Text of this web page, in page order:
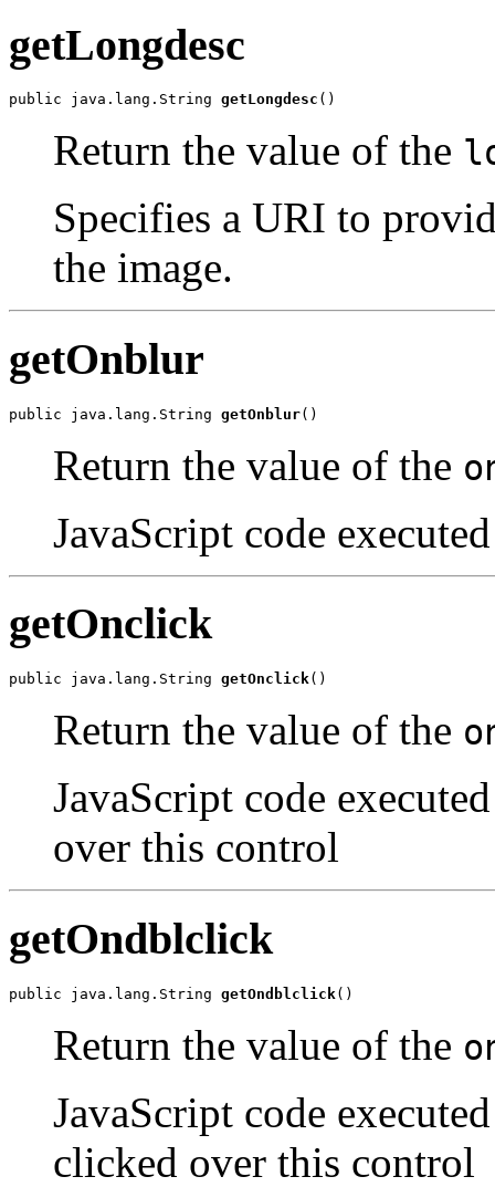
getLongdesc
public java.lang.String getLongdesc ()
Return the value of the
Specifies a URI to
the image.
getOnblur
public java.lang.String getOnblur()
Return the value of the
JavaScript code
getOnclick
public java.lang.String getOnclick()
Return the value of the
JavaScript code
over this control
getOndblclick
public java.lang.String getOndblclick()
Return the value of the
JavaScript code
clicked over this control